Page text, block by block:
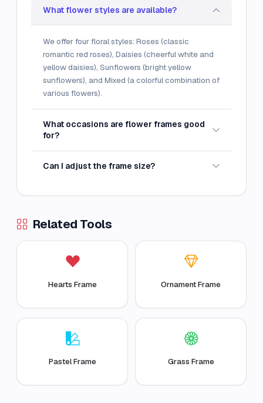
What flower styles are available?
We offer four floral styles: Roses (classic
romantic red roses), Daisies (cheerful white and
yellow daisies), Sunflowers (bright yellow
sunflowers), and Mixed (a colorful combination of
various flowers).
What occasions are flower frames good
for?
Can I adjust the frame size?
Related Tools
Hearts Frame Ornament Frame
Pastel Frame Grass Frame